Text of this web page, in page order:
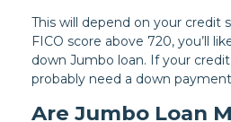
This will depend on your credit
FICO score above 720, you’ll
down Jumbo loan. If your credit
probably need a down payment
Are Jumbo Loan